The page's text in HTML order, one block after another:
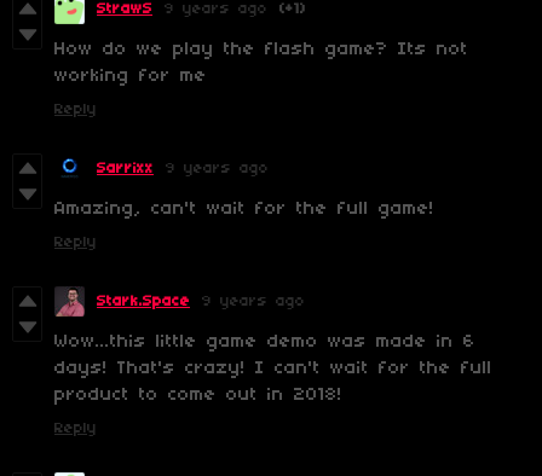
StrawS 9 years ago (+1)
How do we play the flash game? Its not
working for me
Reply
Sarrixx 9 years ago
Amazing, can't wait for the full game!
Reply
Stark.Space 9 years ago
Wow...this little game demo was made in 6
days! That's crazy! I can't wait for the full
product to come out in 2018!
Reply